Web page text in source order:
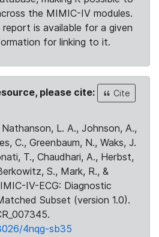
the MIMIC-IV modules.
is available for a given
for linking to it.
please cite:
Cite
L. A., Johnson, A.,
C., Greenbaum, N., Waks, J.
T., Chaudhari, A., Herbst,
S., Mark, R., &
IV-ECG: Diagnostic
Subset (version 1.0).
4nqg-sb35